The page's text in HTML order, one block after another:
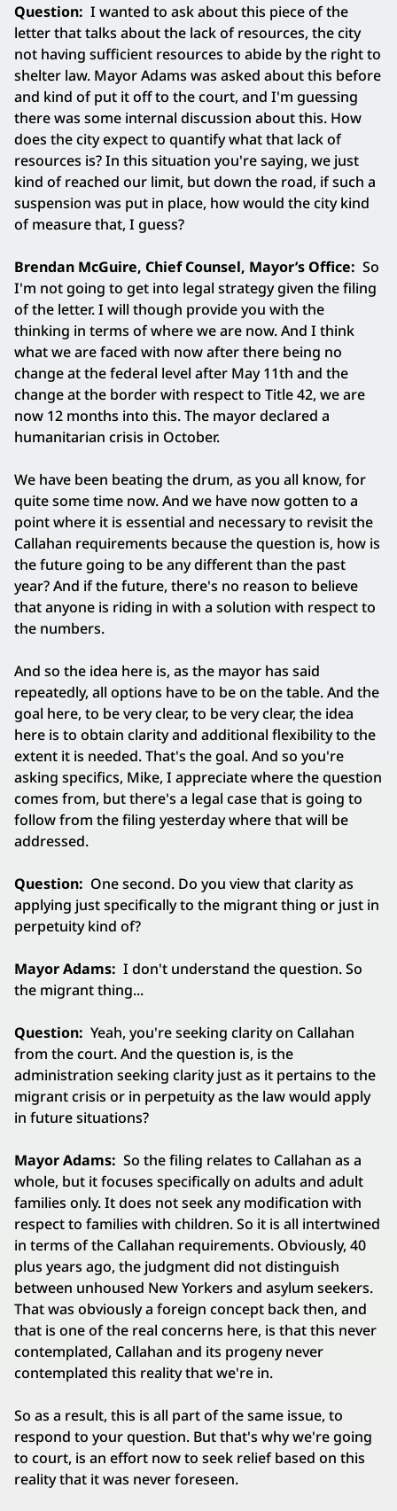
Question: I wanted to ask about this piece of the
letter that talks about the lack of resources, the city
not having sufficient resources to abide by the right to
shelter law. Mayor Adams was asked about this before
and kind of put it off to the court, and I'm guessing
there was some internal discussion about this. How
does the city expect to quantify what that lack of
resources is? In this situation you're saying, we just
kind of reached our limit, but down the road, if such a
suspension was put in place, how would the city kind
of measure that, I guess?
Brendan McGuire, Chief Counsel, Mayor’s Office: So
I'm not going to get into legal strategy given the filing
of the letter. I will though provide you with the
thinking in terms of where we are now. And I think
what we are faced with now after there being no
change at the federal level after May 11th and the
change at the border with respect to Title 42, we are
now 12 months into this. The mayor declared a
humanitarian crisis in October.
We have been beating the drum, as you all know, for
quite some time now. And we have now gotten to a
point where it is essential and necessary to revisit the
Callahan requirements because the question is, how is
the future going to be any different than the past
year? And if the future, there's no reason to believe
that anyone is riding in with a solution with respect to
the numbers.
And so the idea here is, as the mayor has said
repeatedly, all options have to be on the table. And the
goal here, to be very clear, to be very clear, the idea
here is to obtain clarity and additional flexibility to the
extent it is needed. That's the goal. And so you're
asking specifics, Mike, I appreciate where the question
comes from, but there's a legal case that is going to
follow from the filing yesterday where that will be
addressed.
Question: One second. Do you view that clarity as
applying just specifically to the migrant thing or just in
perpetuity kind of?
Mayor Adams: I don't understand the question. So
the migrant thing...
Question: Yeah, you're seeking clarity on Callahan
from the court. And the question is, is the
administration seeking clarity just as it pertains to the
migrant crisis or in perpetuity as the law would apply
in future situations?
Mayor Adams: So the filing relates to Callahan as a
whole, but it focuses specifically on adults and adult
families only. It does not seek any modification with
respect to families with children. So it is all intertwined
in terms of the Callahan requirements. Obviously, 40
plus years ago, the judgment did not distinguish
between unhoused New Yorkers and asylum seekers.
That was obviously a foreign concept back then, and
that is one of the real concerns here, is that this never
contemplated, Callahan and its progeny never
contemplated this reality that we're in.
So as a result, this is all part of the same issue, to
respond to your question. But that's why we're going
to court, is an effort now to seek relief based on this
reality that it was never foreseen.